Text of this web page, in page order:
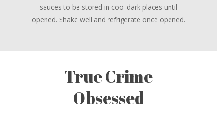
sauces to be stored in cool dark places until
opened. Shake well and refrigerate once opened.
True Crime
Obsessed